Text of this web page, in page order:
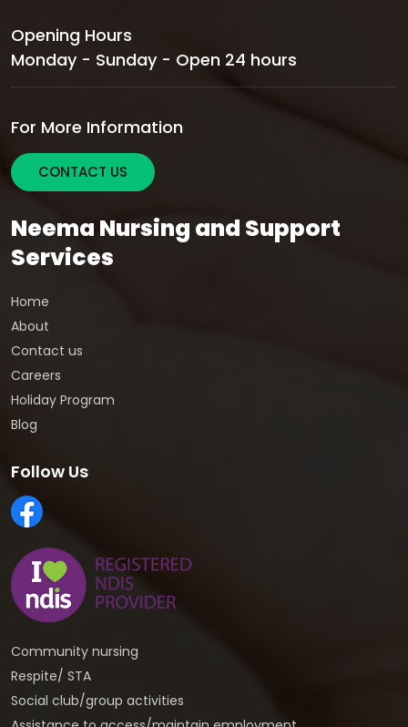
Opening Hours
Monday - Sunday - Open 24 hours
For More Information
CONTACT US
Neema Nursing and Support
Services
Home
About
Contact us
Careers
Holiday Program
Blog
Follow Us
Community nursing
Respite/ STA
Social club/group activities